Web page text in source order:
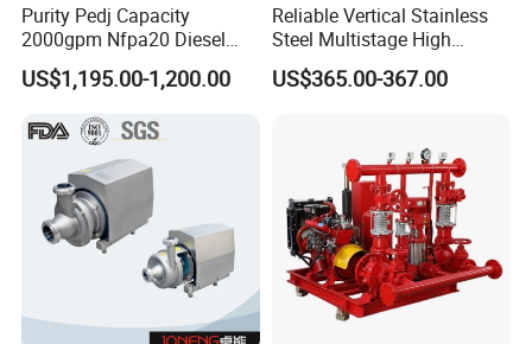
Purity Pedj Capacity
2000gpm Nfpa20 Diesel
Engine Fire Water Pump
System
US$1,195.00-1,200.00
Reliable Vertical Stainless
Steel Multistage High
Pressure Pump
US$365.00-367.00